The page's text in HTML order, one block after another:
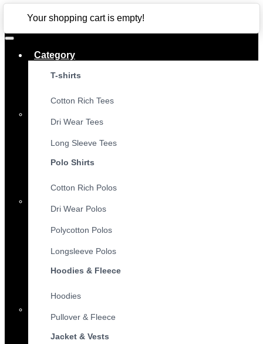
CLOSE
Category
T-shirts
Cotton Rich Tees
Dri Wear Tees
Long Sleeve Tees
Polo Shirts
Cotton Rich Polos
Dri Wear Polos
Polycotton Polos
Longsleeve Polos
Hoodies & Fleece
Hoodies
Pullover & Fleece
Jacket & Vests
Your shopping cart is empty!